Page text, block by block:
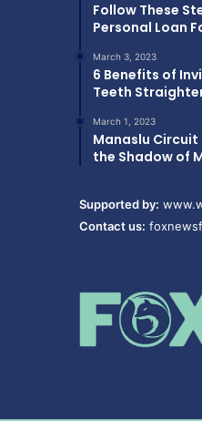
Follow These
Personal Loan
March 3, 2023
6 Benefits of
Teeth
March 1, 2023
Manaslu Circuit
the Shadow of
Supported by:
Contact us: